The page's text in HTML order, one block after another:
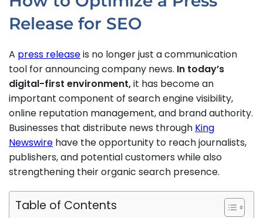
Release for SEO
A press releaseis no longer just a communication
tool for announcing company news. In today’s
digital-first environment,it has become an
important component of search engine visibility,
online reputation management, and brand authority.
Businesses that distribute news through King
Newswire have the opportunity to reach journalists,
publishers, and potential customers while also
strengthening their organic search presence.
Table of Contents